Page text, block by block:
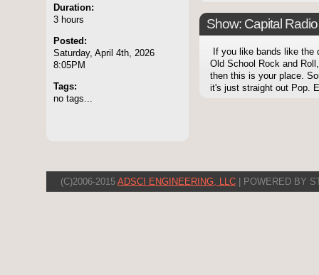
Duration:
3 hours
Posted:
Saturday, April 4th, 2026
8:05PM
Tags:
no tags...
Show: Capital
If you like bands like the
Old School Rock and
then this is your place.
it's just straight out Pop.
(C)2006-2015 ADSCI ENGINEERING, LLC | POWERED BY